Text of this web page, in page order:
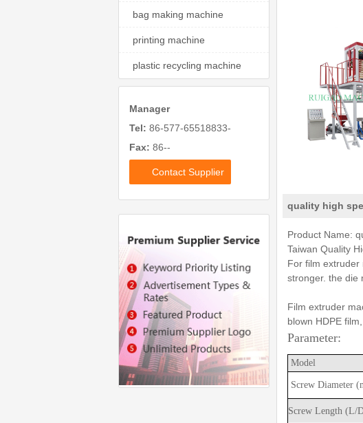
quality high
Product Name:
Taiwan Quality
For film extruder
stronger. the die
Film extruder
blown HDPE
Parameter:
Model
Screw Diameter
Screw Length (L/
bag making machine
printing machine
plastic recycling machine
Manager
Tel: 86-577-65518833-
Fax: 86--
Contact Supplier